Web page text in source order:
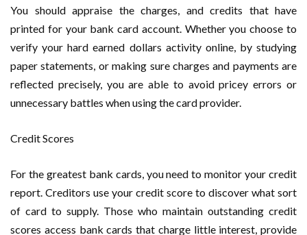
You should appraise the charges, and credits that have
printed for your bank card account. Whether you choose to
verify your hard earned dollars activity online, by studying
paper statements, or making sure charges and payments are
reflected precisely, you are able to avoid pricey errors or
unnecessary battles when using the card provider.
Credit Scores
For the greatest bank cards, you need to monitor your credit
report. Creditors use your credit score to discover what sort
of card to supply. Those who maintain outstanding credit
scores access bank cards that charge little interest, provide